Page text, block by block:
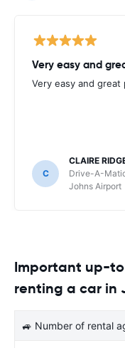
Very easy and
Very easy and great
C
CLAIRE
Drive-A-
Johns Airport
Important up-
renting a car in
🚙 Number of rental